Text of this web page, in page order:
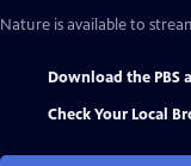
Nature is available to
Download the PBS
Check Your Local